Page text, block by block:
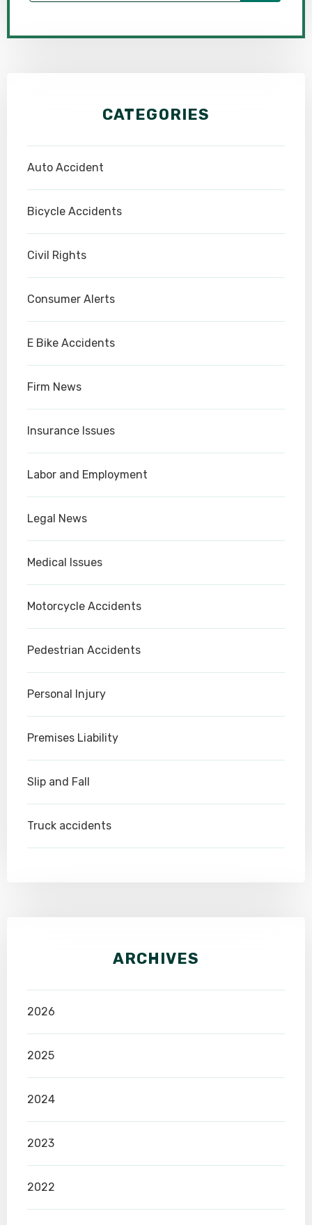
CATEGORIES
Auto Accident
Bicycle Accidents
Civil Rights
Consumer Alerts
E Bike Accidents
Firm News
Insurance Issues
Labor and Employment
Legal News
Medical Issues
Motorcycle Accidents
Pedestrian Accidents
Personal Injury
Premises Liability
Slip and Fall
Truck accidents
ARCHIVES
2026
2025
2024
2023
2022